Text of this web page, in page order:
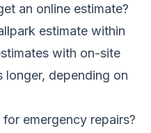
an online estimate?
estimate within
with on-site
depending on
emergency repairs?